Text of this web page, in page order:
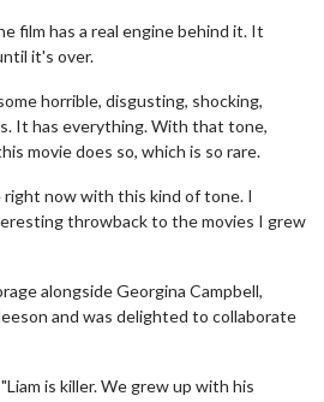
film has a real engine behind it. It
it's over.
horrible, disgusting, shocking,
It has everything. With that tone,
movie does so, which is so rare.
right now with this kind of tone. I
throwback to the movies I grew
alongside Georgina Campbell,
and was delighted to collaborate
is killer. We grew up with his